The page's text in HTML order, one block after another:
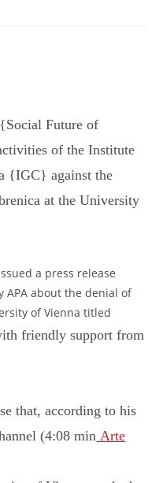
Future of
of the Institute
{IGC} against the
at the University
a press release
APA about the denial of
of Vienna titled
friendly support from
that, according to his
(4:08 min Arte